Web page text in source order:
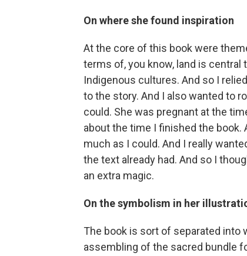
On where she found inspiration
At the core of this book were
terms of, you know, land is central
Indigenous cultures. And so I
to the story. And I also wanted to
could. She was pregnant at the
about the time I finished the book.
much as I could. And I really
the text already had. And so I
an extra magic.
On the symbolism in her
The book is sort of separated into
assembling of the sacred bundle